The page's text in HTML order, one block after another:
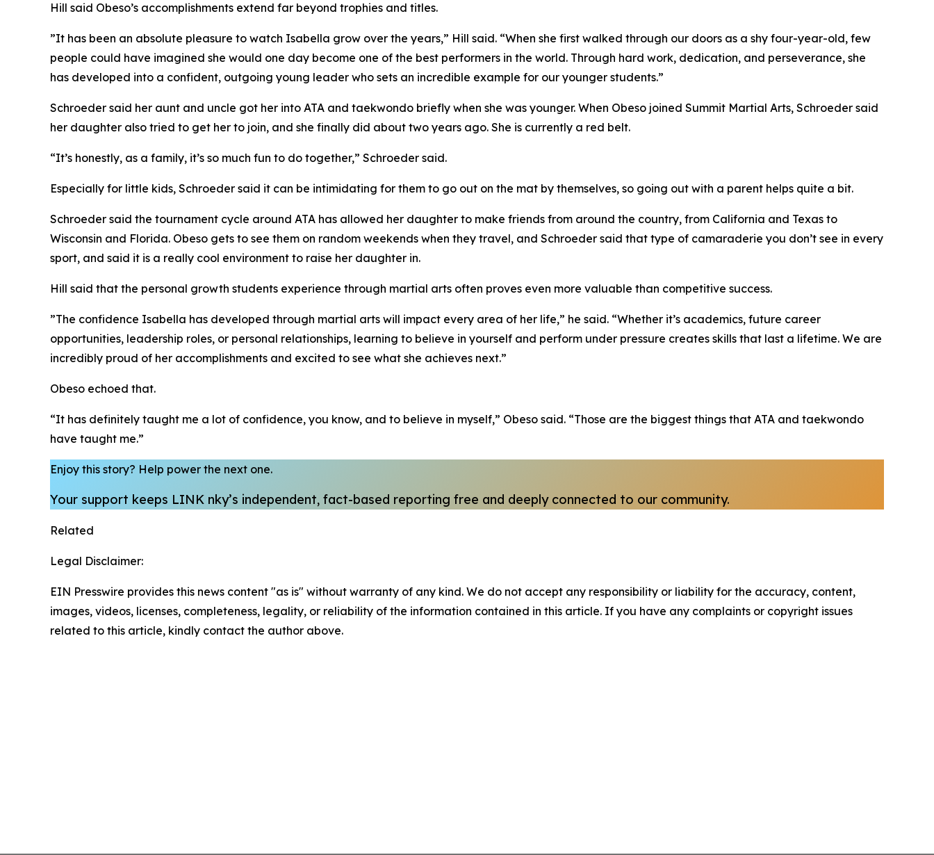
​Hill said Obeso’s accomplishments extend far beyond trophies and titles.
​”It has been an absolute pleasure to watch Isabella grow over the years,” Hill said. “When she first walked through our doors as a shy four-year-old, few
people could have imagined she would one day become one of the best performers in the world. Through hard work, dedication, and perseverance, she
has developed into a confident, outgoing young leader who sets an incredible example for our younger students.”
​Schroeder said her aunt and uncle got her into ATA and taekwondo briefly when she was younger. When Obeso joined Summit Martial Arts, Schroeder said
her daughter also tried to get her to join, and she finally did about two years ago. She is currently a red belt.
​“It’s honestly, as a family, it’s so much fun to do together,” Schroeder said.
​Especially for little kids, Schroeder said it can be intimidating for them to go out on the mat by themselves, so going out with a parent helps quite a bit.
​Schroeder said the tournament cycle around ATA has allowed her daughter to make friends from around the country, from California and Texas to
Wisconsin and Florida. Obeso gets to see them on random weekends when they travel, and Schroeder said that type of camaraderie you don’t see in every
sport, and said it is a really cool environment to raise her daughter in.
​Hill said that the personal growth students experience through martial arts often proves even more valuable than competitive success.
​”The confidence Isabella has developed through martial arts will impact every area of her life,” he said. “Whether it’s academics, future career
opportunities, leadership roles, or personal relationships, learning to believe in yourself and perform under pressure creates skills that last a lifetime. We are
incredibly proud of her accomplishments and excited to see what she achieves next.”
​Obeso echoed that.
​“It has definitely taught me a lot of confidence, you know, and to believe in myself,” Obeso said. “Those are the biggest things that ATA and taekwondo
have taught me.”
Enjoy this story? Help power the next one.
Your support keeps LINK nky’s independent, fact-based reporting free and deeply connected to our community.
Related
Legal Disclaimer:
EIN Presswire provides this news content "as is" without warranty of any kind. We do not accept any responsibility or liability for the accuracy, content,
images, videos, licenses, completeness, legality, or reliability of the information contained in this article. If you have any complaints or copyright issues
related to this article, kindly contact the author above.